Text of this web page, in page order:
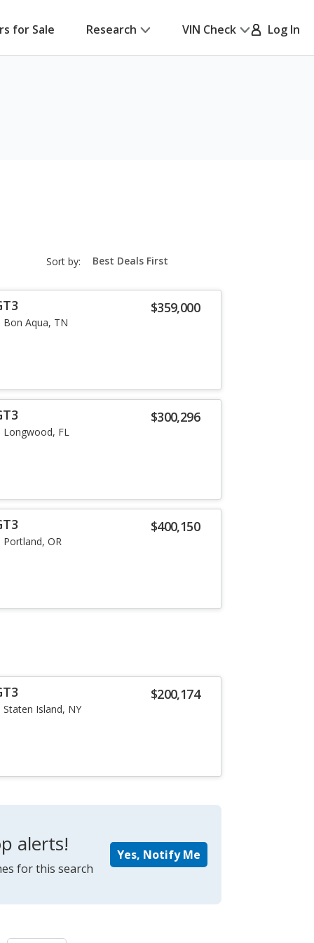
for Sale Research VIN Check Log In
Sort by: sort-
select-
$359,000
Bon Aqua, TN
$300,296
Longwood, FL
$400,150
Portland, OR
$200,174
Staten Island, NY
alerts!
for this search
Yes, Notify Me